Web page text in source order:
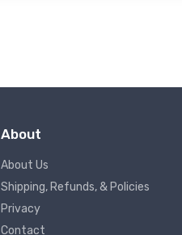
About
About Us
Shipping, Refunds, & Policies
Privacy
Contact